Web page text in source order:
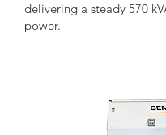
delivering a steady 570
power.